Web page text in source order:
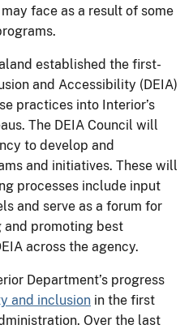
face as a result of some
established the first-
and Accessibility (DEIA)
practices into Interior’s
The DEIA Council will
to develop and
and initiatives. These will
processes include input
and serve as a forum for
promoting best
across the agency.
Department’s progress
and inclusion in the first
Over the last